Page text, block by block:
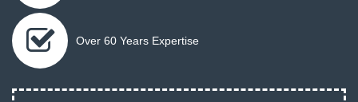
Over 60 Years Expertise